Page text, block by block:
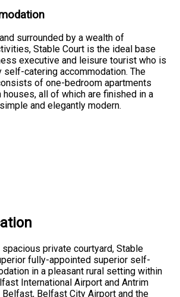
surrounded by a wealth of
Stable Court is the ideal base
executive and leisure tourist who is
self-catering accommodation. The
of one-bedroom apartments
all of which are finished in a
and elegantly modern.
private courtyard, Stable
fully-appointed superior self-
in a pleasant rural setting within
International Airport and Antrim
Belfast City Airport and the